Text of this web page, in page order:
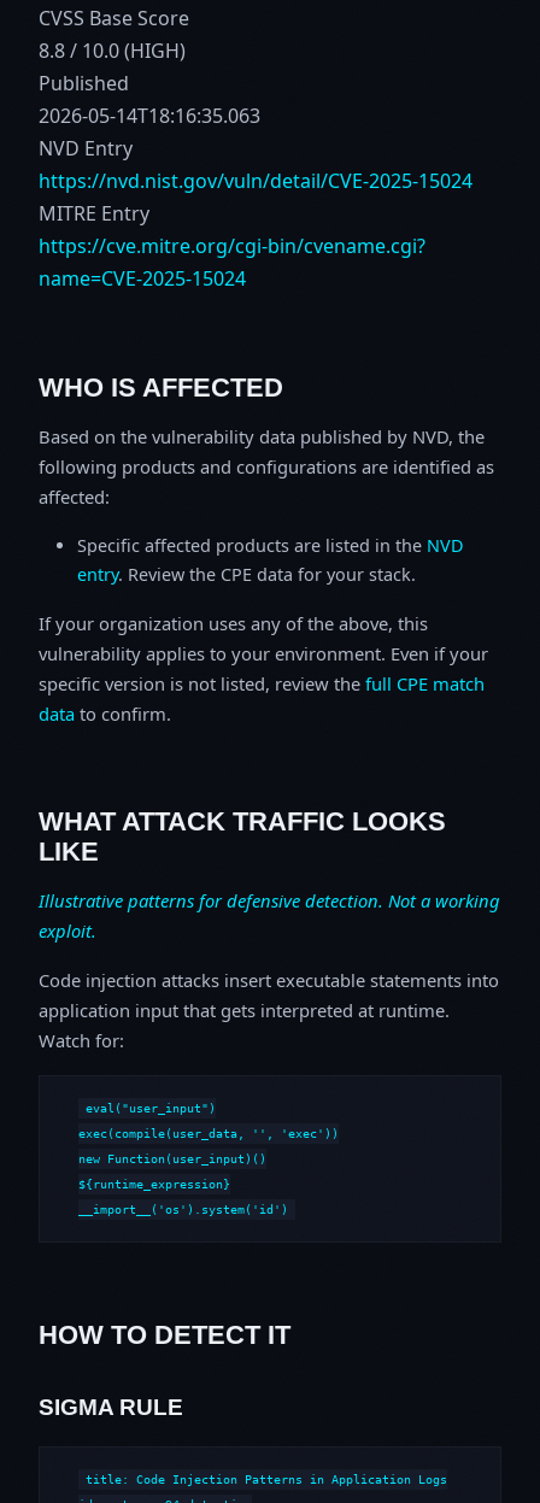
CVSS Base Score
8.8 / 10.0 (HIGH)
Published
2026-05-14T18:16:35.063
NVD Entry
https://nvd.nist.gov/vuln/detail/CVE-2025-15024
MITRE Entry
https://cve.mitre.org/cgi-bin/cvename.cgi?
name=CVE-2025-15024
WHO IS AFFECTED
Based on the vulnerability data published by NVD, the
following products and configurations are identified as
affected:
Specific affected products are listed in the NVD
entry. Review the CPE data for your stack.
If your organization uses any of the above, this
vulnerability applies to your environment. Even if your
specific version is not listed, review the full CPE match
data to confirm.
WHAT ATTACK TRAFFIC LOOKS
LIKE
Illustrative patterns for defensive detection. Not a working
exploit.
Code injection attacks insert executable statements into
application input that gets interpreted at runtime.
Watch for:
eval("user_input")
exec(compile(user_data, ' ', 'exec'))
new Function(user_input)()
${runtime_expression}
__import__('os').system('id')
HOW TO DETECT IT
SIGMA RULE
title: Code Injection Patterns in Application Logs